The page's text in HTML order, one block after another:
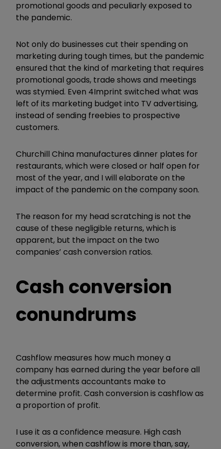
promotional goods and peculiarly exposed to
the pandemic.
Not only do businesses cut their spending on
marketing during tough times, but the pandemic
ensured that the kind of marketing that requires
promotional goods, trade shows and meetings
was stymied. Even 4Imprint switched what was
left of its marketing budget into TV advertising,
instead of sending freebies to prospective
customers.
Churchill China manufactures dinner plates for
restaurants, which were closed or half open for
most of the year, and I will elaborate on the
impact of the pandemic on the company soon.
The reason for my head scratching is not the
cause of these negligible returns, which is
apparent, but the impact on the two
companies’ cash conversion ratios.
Cash conversion
conundrums
Cashflow measures how much money a
company has earned during the year before all
the adjustments accountants make to
determine profit. Cash conversion is cashflow as
a proportion of profit.
I use it as a confidence measure. High cash
conversion, when cashflow is more than, say,